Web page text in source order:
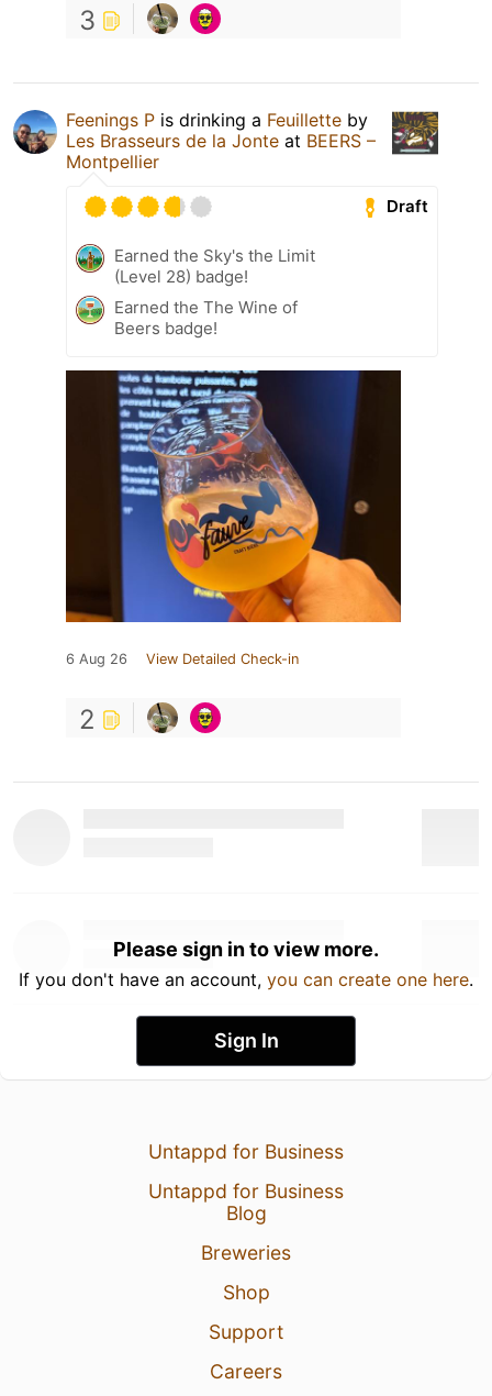
3
Feenings P is drinking a Feuillette by
Les Brasseurs de la Jonte at BEERS –
Montpellier
Draft
Earned the Sky's the Limit
(Level 28) badge!
Earned the The Wine of
Beers badge!
6 Aug 26 View Detailed Check-in
2
Please sign in to view more.
If you don't have an account, you can create one here.
Sign In
Untappd for Business
Untappd for Business
Blog
Breweries
Shop
Support
Careers